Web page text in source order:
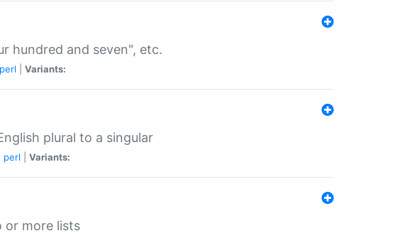
hundred and seven", etc.
perl Variants:
plural to a singular
perl Variants:
or more lists